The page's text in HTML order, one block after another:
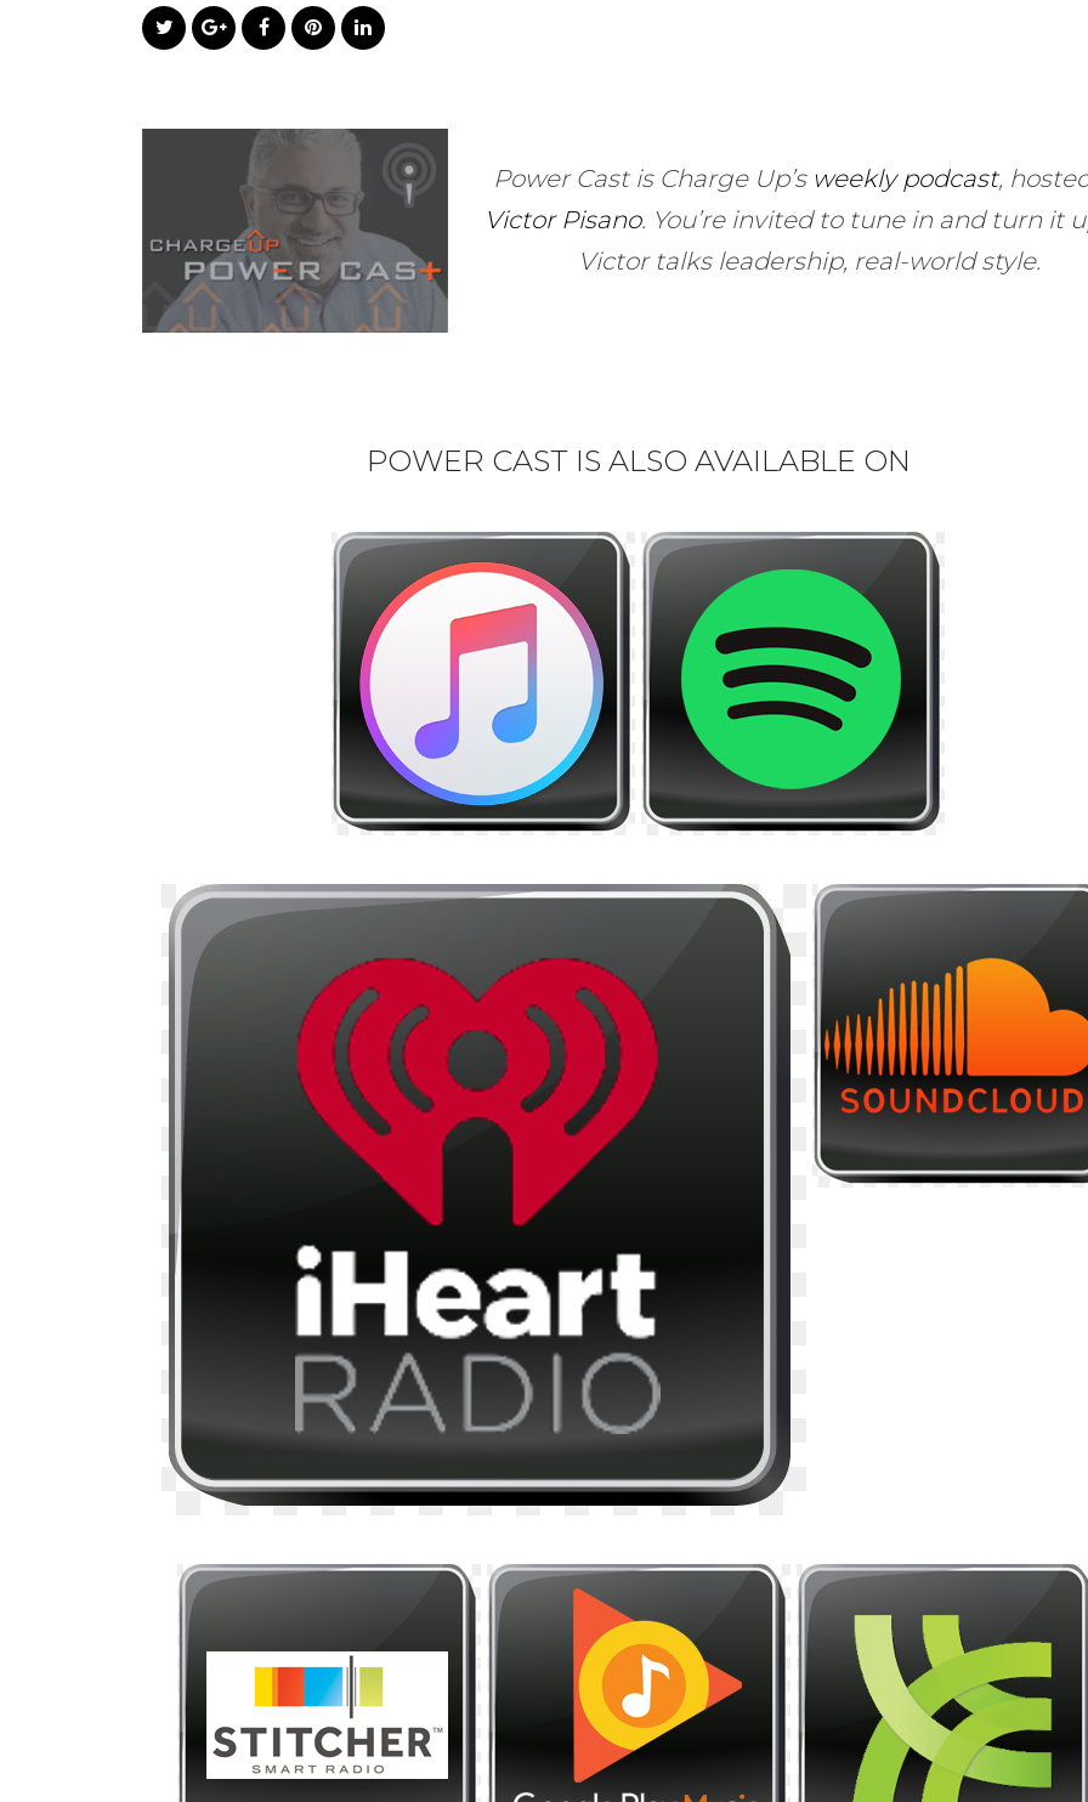
Power Cast is Charge Up’s weekly podcast,
Victor Pisano. You’re invited to tune in and turn it
Victor talks leadership, real-world style.
POWER CAST IS ALSO AVAILABLE ON